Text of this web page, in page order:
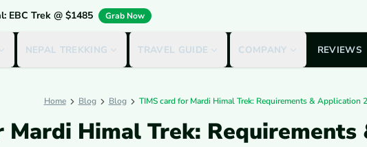
EBC Trek @ $1485 Grab Now
NEPAL TREKKING TRAVEL GUIDE COMPANY REVIEWS
Home Blog Blog TIMS card for Mardi Himal Trek: Requirements & Application
Mardi Himal Trek: